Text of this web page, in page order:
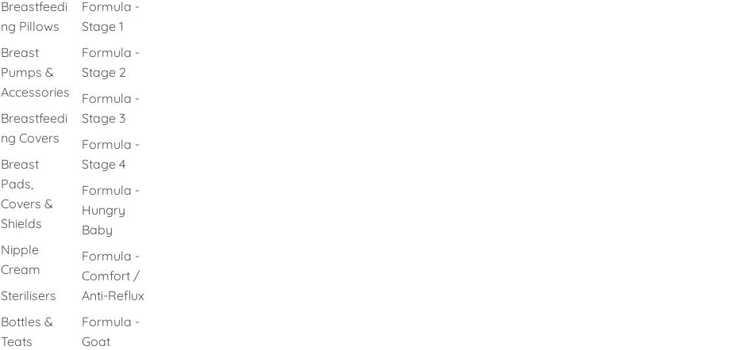
Breastfeedi
ng Pillows
Breast
Pumps &
Accessories
Breastfeedi
ng Covers
Breast
Pads,
Covers &
Shields
Nipple
Cream
Sterilisers
Bottles &
Teats
Formula -
Stage 1
Formula -
Stage 2
Formula -
Stage 3
Formula -
Stage 4
Formula -
Hungry
Baby
Formula -
Comfort /
Anti-Reflux
Formula -
Goat